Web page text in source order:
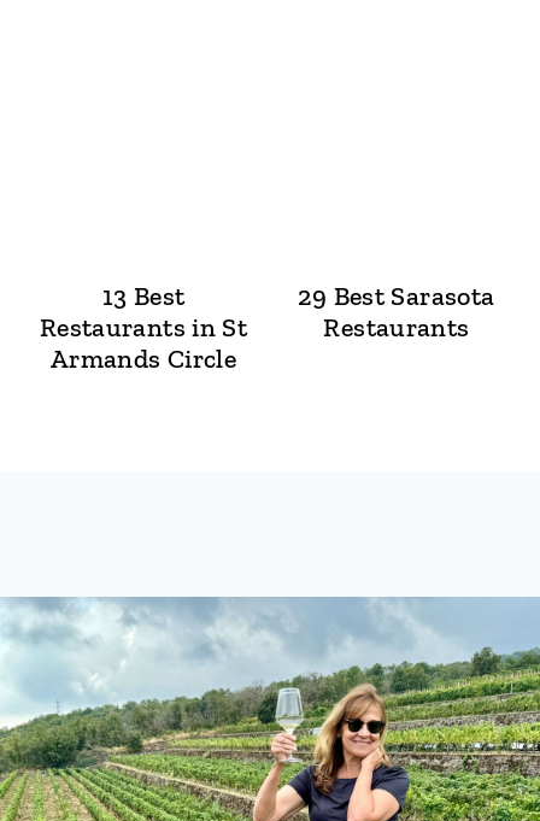
13 Best
Restaurants in St
Armands Circle
29 Best Sarasota
Restaurants